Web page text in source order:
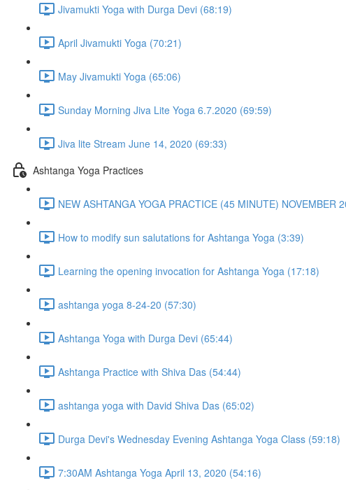
Jivamukti Yoga with Durga Devi (68:19)
April Jivamukti Yoga (70:21)
May Jivamukti Yoga (65:06)
Sunday Morning Jiva Lite Yoga 6.7.2020 (69:59)
Jiva lite Stream June 14, 2020 (69:33)
Ashtanga Yoga Practices
NEW ASHTANGA YOGA PRACTICE (45 MINUTE) NOVEMBER
How to modify sun salutations for Ashtanga Yoga (3:39)
Learning the opening invocation for Ashtanga Yoga (17:18)
ashtanga yoga 8-24-20 (57:30)
Ashtanga Yoga with Durga Devi (65:44)
Ashtanga Practice with Shiva Das (54:44)
ashtanga yoga with David Shiva Das (65:02)
Durga Devi's Wednesday Evening Ashtanga Yoga Class (59:18)
7:30AM Ashtanga Yoga April 13, 2020 (54:16)